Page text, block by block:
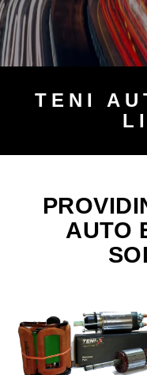
TENI
AUTO